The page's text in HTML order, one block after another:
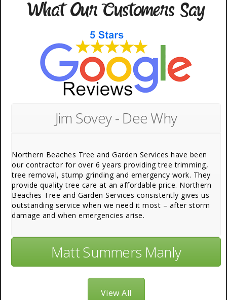
What Our Customers Say
Jim Sovey - Dee Why
Northern Beaches Tree and Garden Services have been
our contractor for over 6 years providing tree trimming,
tree removal, stump grinding and emergency work. They
provide quality tree care at an affordable price. Northern
Beaches Tree and Garden Services consistently gives us
outstanding service when we need it most – after storm
damage and when emergencies arise.
Matt Summers Manly
View All